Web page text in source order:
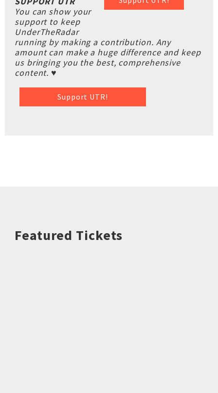
You can show your
support to keep
UnderTheRadar
running by making a contribution. Any
amount can make a huge difference and keep
us bringing you the best, comprehensive
content. ♥
Support UTR!
Featured Tickets